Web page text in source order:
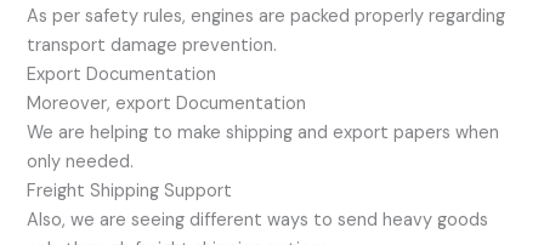
As per safety rules, engines are packed properly regarding
transport damage prevention.
Export Documentation
Moreover, export Documentation
We are helping to make shipping and export papers when
only needed.
Freight Shipping Support
Also, we are seeing different ways to send heavy goods